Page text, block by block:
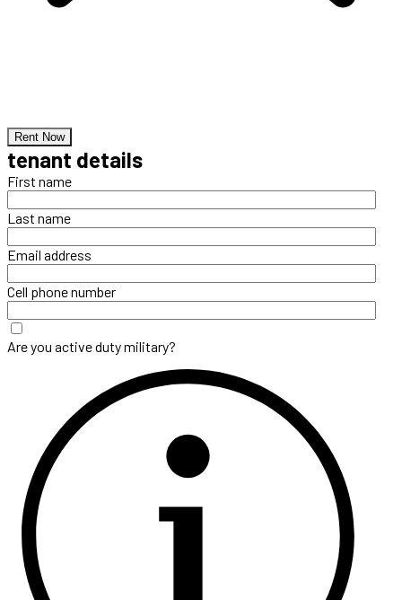
Rent Now
tenant details
First name
Last name
Email address
Cell phone number
Are you active duty military?